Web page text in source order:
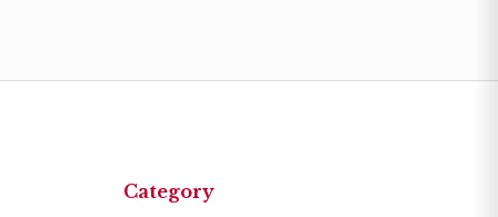
Category